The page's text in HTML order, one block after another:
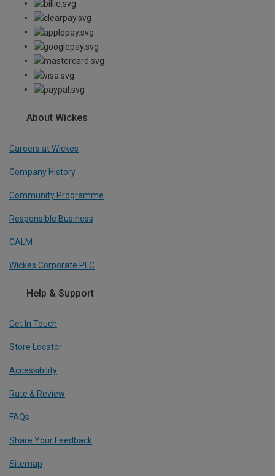
About Wickes
Careers at Wickes
Company History
Community Programme
Responsible Business
CALM
Wickes Corporate PLC
Help & Support
Get In Touch
Store Locator
Accessibility
Rate & Review
FAQs
Share Your Feedback
Sitemap